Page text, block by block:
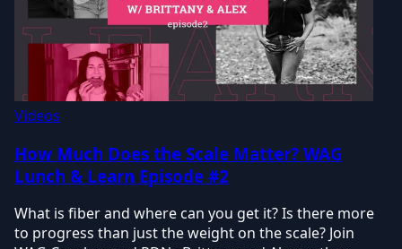
Videos
How Much Does the Scale Matter? WAG
Lunch & Learn Episode #2
What is fiber and where can you get it? Is there more
to progress than just the weight on the scale? Join